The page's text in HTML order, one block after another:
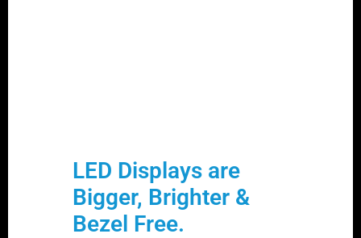
LED Displays are
Bigger, Brighter &
Bezel Free.